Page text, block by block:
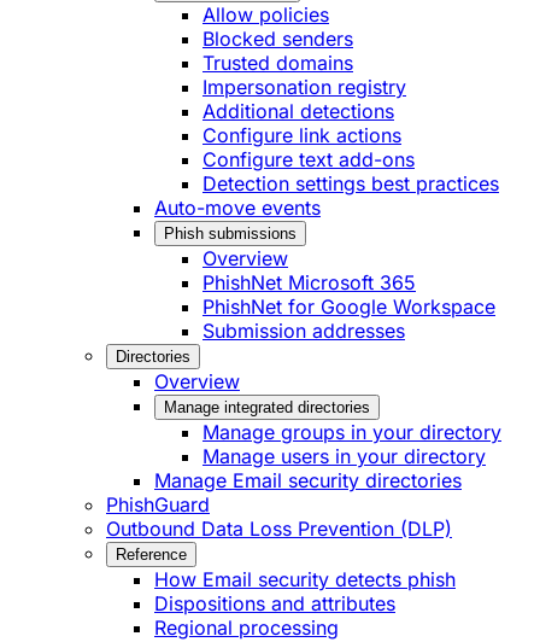
Allow policies
Blocked senders
Trusted domains
Impersonation registry
Additional detections
Configure link actions
Configure text add-ons
Detection settings best practices
Auto-move events
Phish submissions
Overview
PhishNet Microsoft 365
PhishNet for Google Workspace
Submission addresses
Directories
Overview
Manage integrated directories
Manage groups in your directory
Manage users in your directory
Manage Email security directories
PhishGuard
Outbound Data Loss Prevention (DLP)
Reference
How Email security detects phish
Dispositions and attributes
Regional processing